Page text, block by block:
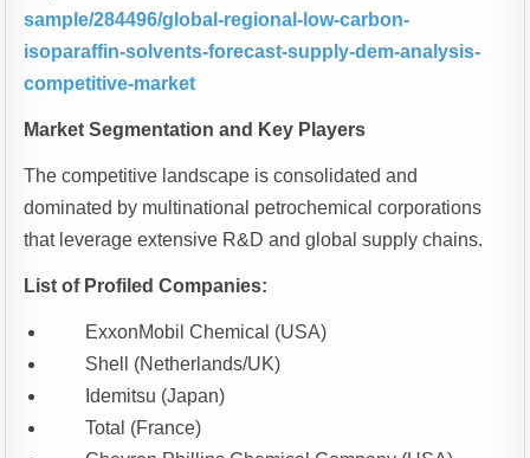
sample/284496/global-regional-low-carbon-
isoparaffin-solvents-forecast-supply-dem-analysis-
competitive-market
Market Segmentation and Key Players
The competitive landscape is consolidated and
dominated by multinational petrochemical corporations
that leverage extensive R&D and global supply chains.
List of Profiled Companies:
ExxonMobil Chemical (USA)
Shell (Netherlands/UK)
Idemitsu (Japan)
Total (France)